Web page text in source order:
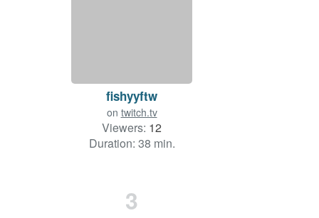
fishyyftw
on twitch.tv
Viewers: 12
Duration: 38 min.
3